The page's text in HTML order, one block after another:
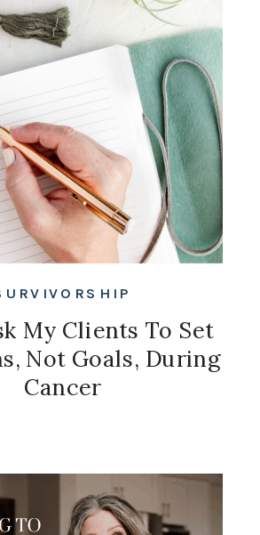
My Clients To Set
Not Goals, During
Cancer